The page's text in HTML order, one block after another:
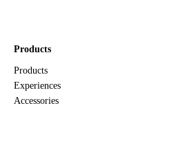
Products
Products
Experiences
Accessories